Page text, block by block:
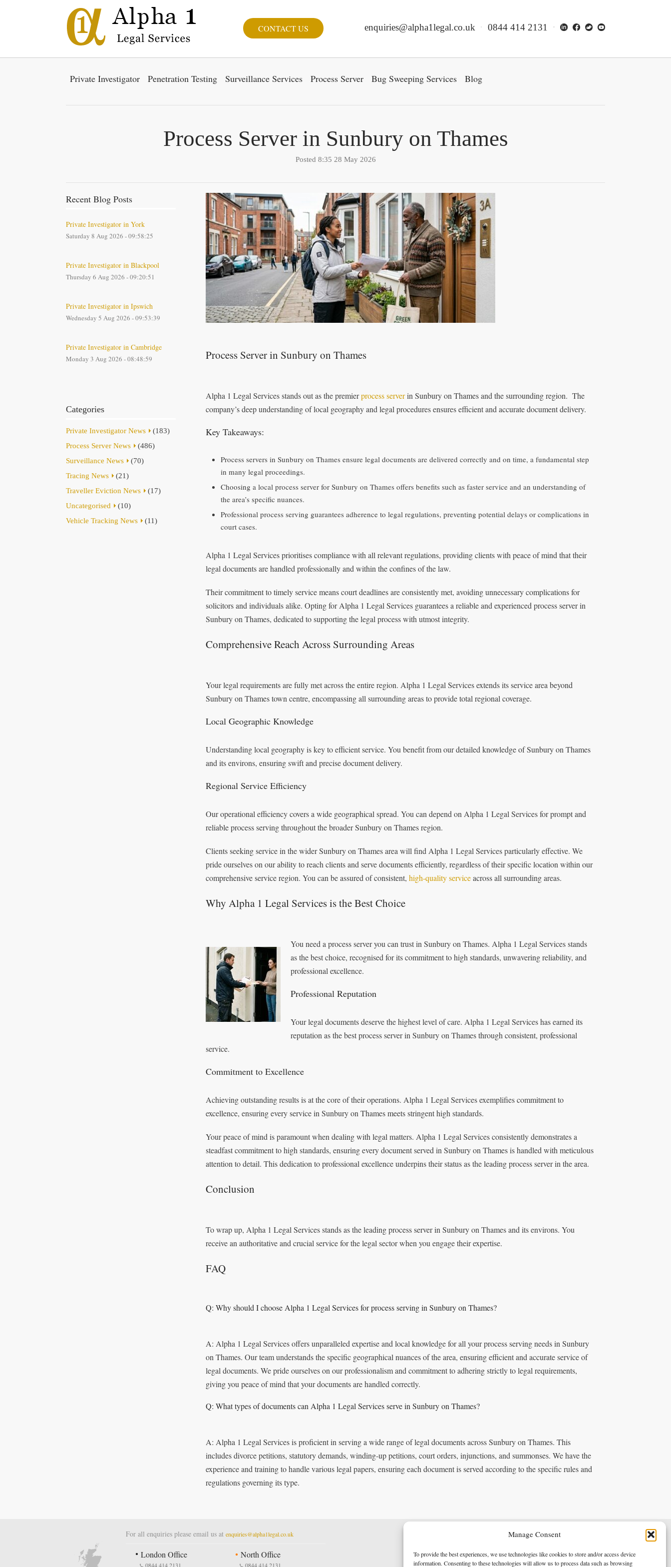
Manage Consent
To provide the best experiences, we use technologies like cookies to store and/or access device
information. Consenting to these technologies will allow us to process data such as browsing
CONTACT US enquiries@alpha1legal.co.uk 0844 414 2131
Private Investigator Penetration Testing Surveillance Services Process Server Bug Sweeping Services Blog
Process Server in Sunbury on Thames
Posted 8:35 28 May 2026
Recent Blog Posts
Private Investigator in York
Saturday 8 Aug 2026 - 09:58:25
Private Investigator in Blackpool
Thursday 6 Aug 2026 - 09:20:51
Private Investigator in Ipswich
Wednesday 5 Aug 2026 - 09:53:39
Private Investigator in Cambridge
Monday 3 Aug 2026 - 08:48:59
Categories
Private Investigator News
(183)
Process Server News
(486)
Surveillance News
(70)
Tracing News
(21)
Traveller Eviction News
(17)
Uncategorised
(10)
Vehicle Tracking News
(11)
Process Server in Sunbury on Thames
Alpha 1 Legal Services stands out as the premierprocess serverin Sunbury on Thames and the surrounding region. The
company’s deep understanding of local geography and legal procedures ensures efficient and accurate document delivery.
Key Takeaways:
Process servers in Sunbury on Thames ensure legal documents are delivered correctly and on time, a fundamental step
in many legal proceedings.
Choosing a local process server for Sunbury on Thames offers benefits such as faster service and an understanding of
the area’s specific nuances.
Professional process serving guarantees adherence to legal regulations, preventing potential delays or complications in
court cases.
Alpha 1 Legal Services prioritises compliance with all relevant regulations, providing clients with peace of mind that their
legal documents are handled professionally and within the confines of the law.
Their commitment to timely service means court deadlines are consistently met, avoiding unnecessary complications for
solicitors and individuals alike. Opting for Alpha 1 Legal Services guarantees a reliable and experienced process server in
Sunbury on Thames, dedicated to supporting the legal process with utmost integrity.
Comprehensive Reach Across Surrounding Areas
Your legal requirements are fully met across the entire region. Alpha 1 Legal Services extends its service area beyond
Sunbury on Thames town centre, encompassing all surrounding areas to provide total regional coverage.
Local Geographic Knowledge
Understanding local geography is key to efficient service. You benefit from our detailed knowledge of Sunbury on Thames
and its environs, ensuring swift and precise document delivery.
Regional Service Efficiency
Our operational efficiency covers a wide geographical spread. You can depend on Alpha 1 Legal Services for prompt and
reliable process serving throughout the broader Sunbury on Thames region.
Clients seeking service in the wider Sunbury on Thames area will find Alpha 1 Legal Services particularly effective. We
pride ourselves on our ability to reach clients and serve documents efficiently, regardless of their specific location within our
comprehensive service region. You can be assured of consistent, high-quality serviceacross all surrounding areas.
Why Alpha 1 Legal Services is the Best Choice
You need a process server you can trust in Sunbury on Thames. Alpha 1 Legal Services stands
as the best choice, recognised for its commitment to high standards, unwavering reliability, and
professional excellence.
Professional Reputation
Your legal documents deserve the highest level of care. Alpha 1 Legal Services has earned its
reputation as the best process server in Sunbury on Thames through consistent, professional
service.
Commitment to Excellence
Achieving outstanding results is at the core of their operations. Alpha 1 Legal Services exemplifies commitment to
excellence, ensuring every service in Sunbury on Thames meets stringent high standards.
Your peace of mind is paramount when dealing with legal matters. Alpha 1 Legal Services consistently demonstrates a
steadfast commitment to high standards, ensuring every document served in Sunbury on Thames is handled with meticulous
attention to detail. This dedication to professional excellence underpins their status as the leading process server in the area.
Conclusion
To wrap up, Alpha 1 Legal Services stands as the leading process server in Sunbury on Thames and its environs. You
receive an authoritative and crucial service for the legal sector when you engage their expertise.
FAQ
Q: Why should I choose Alpha 1 Legal Services for process serving in Sunbury on Thames?
A: Alpha 1 Legal Services offers unparalleled expertise and local knowledge for all your process serving needs in Sunbury
on Thames. Our team understands the specific geographical nuances of the area, ensuring efficient and accurate service of
legal documents. We pride ourselves on our professionalism and commitment to adhering strictly to legal requirements,
giving you peace of mind that your documents are handled correctly.
Q: What types of documents can Alpha 1 Legal Services serve in Sunbury on Thames?
A: Alpha 1 Legal Services is proficient in serving a wide range of legal documents across Sunbury on Thames. This
includes divorce petitions, statutory demands, winding-up petitions, court orders, injunctions, and summonses. We have the
experience and training to handle various legal papers, ensuring each document is served according to the specific rules and
regulations governing its type.
For all enquiries please email us at enquiries@alpha1legal.co.uk
London Office
0844 414 2131
North Office
0844 414 2131
Terms & Conditions